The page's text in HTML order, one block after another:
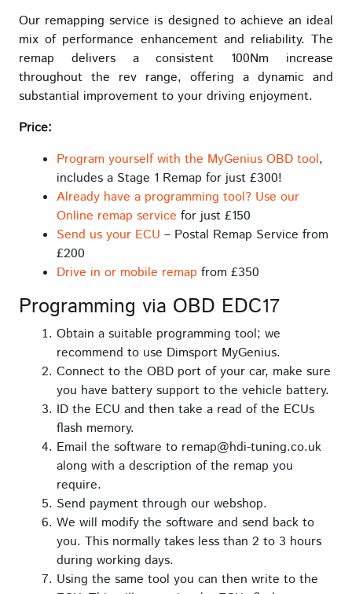
Our remapping service is designed to achieve an ideal
mix of performance enhancement and reliability. The
remap delivers a consistent 100Nm increase
throughout the rev range, offering a dynamic and
substantial improvement to your driving enjoyment.
Price:
Program yourself with the MyGenius OBD tool,
includes a Stage 1 Remap for just £300!
Already have a programming tool? Use our
Online remap service for just £150
Send us your ECU – Postal Remap Service from
£200
Drive in or mobile remap from £350
Programming via OBD EDC17
Obtain a suitable programming tool; we
recommend to use Dimsport MyGenius.
Connect to the OBD port of your car, make sure
you have battery support to the vehicle battery.
ID the ECU and then take a read of the ECUs
flash memory.
Email the software to remap@hdi-tuning.co.uk
along with a description of the remap you
require.
Send payment through our webshop.
We will modify the software and send back to
you. This normally takes less than 2 to 3 hours
during working days.
Using the same tool you can then write to the